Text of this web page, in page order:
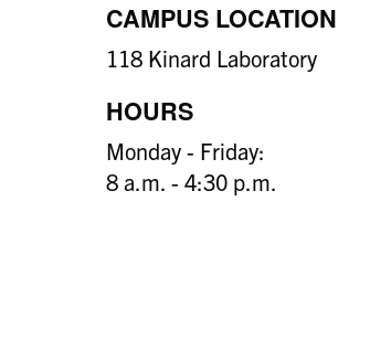
CAMPUS LOCATION
118 Kinard Laboratory
HOURS
Monday - Friday:
8 a.m. - 4:30 p.m.